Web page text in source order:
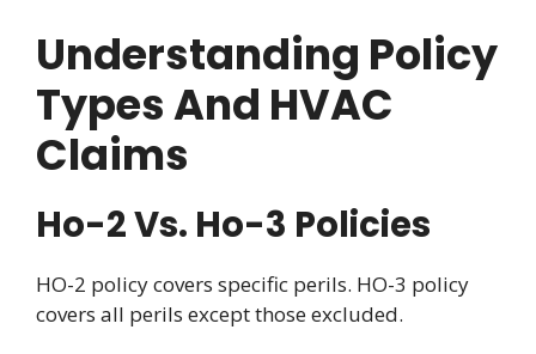
Understanding Policy
Types And HVAC
Claims
Ho-2 Vs. Ho-3 Policies
HO-2 policy covers specific perils. HO-3 policy
covers all perils except those excluded.